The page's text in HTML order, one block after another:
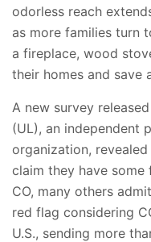
odorless reach
as more families turn
a fireplace, wood
their homes and save
A new survey
(UL), an independent
organization,
claim they have
CO, many others
red flag considering
U.S., sending more